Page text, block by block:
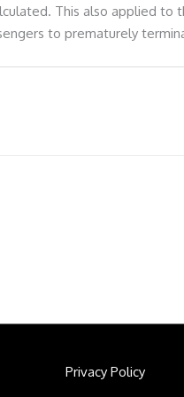
This also applied to
to prematurely
Privacy Policy